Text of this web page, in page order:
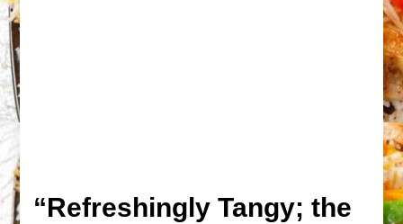
“Refreshingly Tangy; the